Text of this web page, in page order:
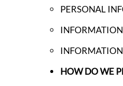
CONTACT
PERSONAL
HOW DO WE